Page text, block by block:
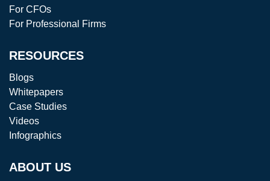
For CFOs
For Professional Firms
RESOURCES
Blogs
Whitepapers
Case Studies
Videos
Infographics
ABOUT US